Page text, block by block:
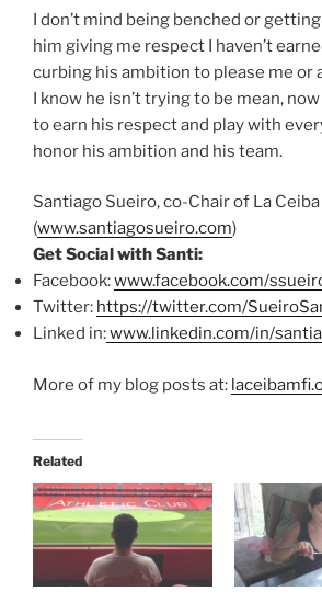
I don’t mind being benched or
him giving me respect I haven’t
curbing his ambition to please me or
I know he isn’t trying to be mean,
to earn his respect and play with
honor his ambition and his team.
Santiago Sueiro, co-Chair of La Ceiba
(www.santiagosueiro.com)
Get Social with Santi:
Facebook:www.facebook.com/
Twitter: https://twitter.com/
Linked in:www.linkedin.com/in/
More of my blog posts at:
Related